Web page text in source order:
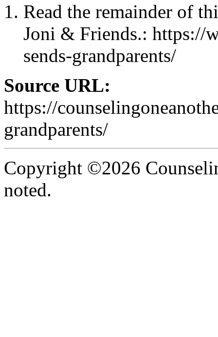
Read the remainder of
Joni & Friends.: https://
sends-grandparents/
Source URL:
https://
grandparents/
Copyright ©2026
noted.